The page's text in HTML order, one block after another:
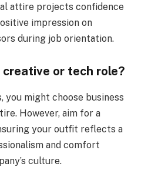
attire projects confidence
impression on
during job orientation.
or tech role?
you might choose business
However, aim for a
your outfit reflects a
and comfort
culture.